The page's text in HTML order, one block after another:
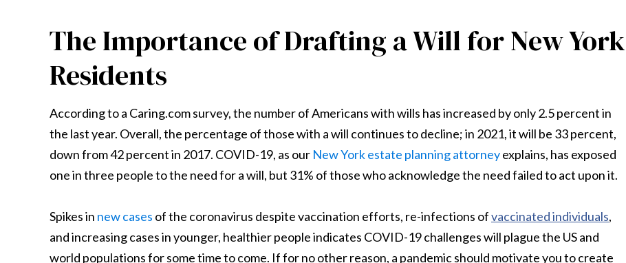
The Importance of Drafting a Will for New York
Residents
According to a Caring.com survey, the number of Americans with wills has increased by only 2.5 percent in
the last year. Overall, the percentage of those with a will continues to decline; in 2021, it will be 33 percent,
down from 42 percent in 2017. COVID-19, as our New York estate planning attorneyexplains, has exposed
one in three people to the need for a will, but 31% of those who acknowledge the need failed to act upon it.
Spikes in new cases of the coronavirus despite vaccination efforts, re-infections ofvaccinated individuals,
and increasing cases in younger, healthier people indicates COVID-19 challenges will plague the US and
world populations for some time to come. If for no other reason, a pandemic should motivate you to create